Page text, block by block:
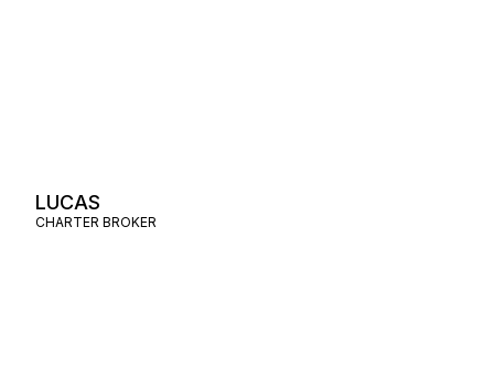
LUCAS
CHARTER BROKER